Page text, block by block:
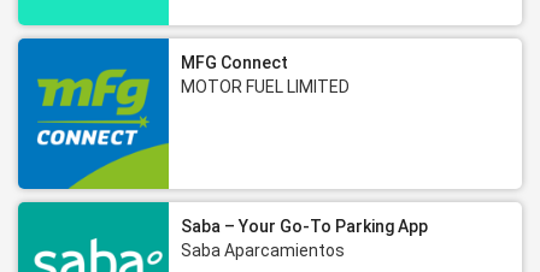
MFG Connect
MOTOR FUEL LIMITED
Saba – Your Go-To Parking App
Saba Aparcamientos